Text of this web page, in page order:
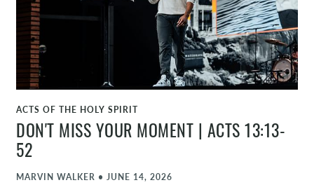
depend on the Spirit, God can use us to
faithfully help others know Jesus and become
more like him.
WATCH
ACTS OF THE HOLY SPIRIT
DON'T MISS YOUR MOMENT | ACTS 13:13-
52
MARVIN WALKER • JUNE 14, 2026